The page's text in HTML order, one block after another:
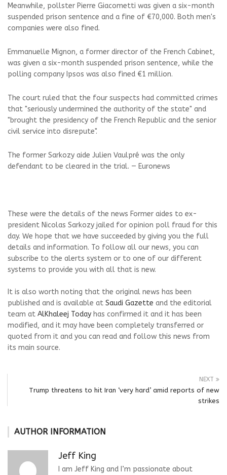
Meanwhile, pollster Pierre Giacometti was given a six-month
suspended prison sentence and a fine of €70,000. Both men's
companies were also fined.
Emmanuelle Mignon, a former director of the French Cabinet,
was given a six-month suspended prison sentence, while the
polling company Ipsos was also fined €1 million.
The court ruled that the four suspects had committed crimes
that "seriously undermined the authority of the state" and
"brought the presidency of the French Republic and the senior
civil service into disrepute".
The former Sarkozy aide Julien Vaulpré was the only
defendant to be cleared in the trial. — Euronews
These were the details of the news Former aides to ex-
president Nicolas Sarkozy jailed for opinion poll fraud for this
day. We hope that we have succeeded by giving you the full
details and information. To follow all our news, you can
subscribe to the alerts system or to one of our different
systems to provide you with all that is new.
It is also worth noting that the original news has been
published and is available at Saudi Gazette and the editorial
team at AlKhaleej Today has confirmed it and it has been
modified, and it may have been completely transferred or
quoted from it and you can read and follow this news from
its main source.
NEXT
Trump threatens to hit Iran ‘very hard’ amid reports of new
strikes
AUTHOR INFORMATION
Jeff King
I am Jeff King and I’m passionate about